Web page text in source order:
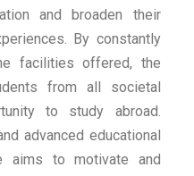
and broaden their
By constantly
facilities offered, the
from all societal
to study abroad.
advanced educational
aims to motivate and